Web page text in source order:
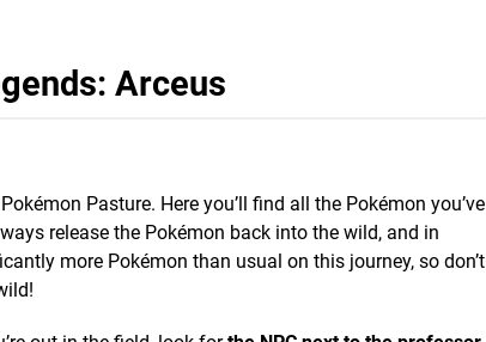
Arceus
Pasture. Here you’ll find all the Pokémon you’ve
release the Pokémon back into the wild, and in
more Pokémon than usual on this journey, so don’t